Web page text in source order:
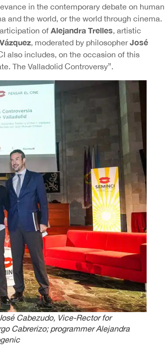
in the contemporary debate on human
and the world, or the world through cinema.
of Alejandra Trelles, artistic
, moderated by philosopherJosé
also includes, on the occasion of this
The Valladolid Controversy”.
Cabezudo, Vice-Rector for
Cabrerizo; programmer Alejandra